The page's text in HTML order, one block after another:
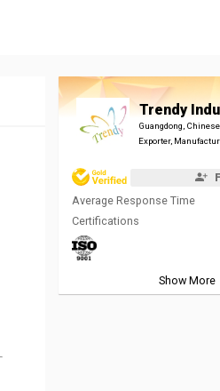
Trendy
Guangdong,
Exporter,
Average Response Time
Certifications
Show More